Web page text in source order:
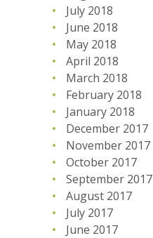
July 2018
June 2018
May 2018
April 2018
March 2018
February 2018
January 2018
December 2017
November 2017
October 2017
September 2017
August 2017
July 2017
June 2017